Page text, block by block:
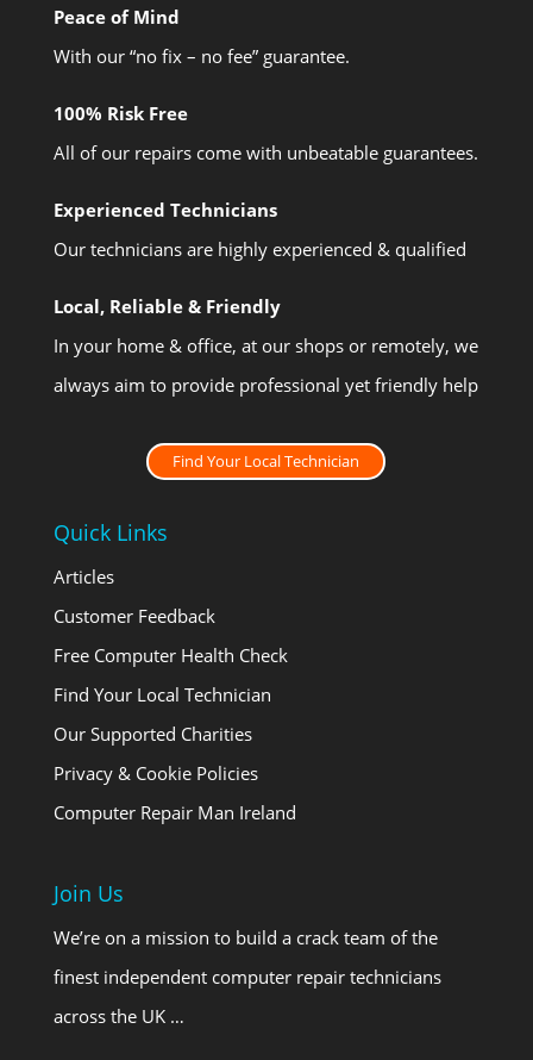
Peace of Mind
With our “no fix – no fee” guarantee.
100% Risk Free
All of our repairs come with unbeatable guarantees.
Experienced Technicians
Our technicians are highly experienced & qualified
Local, Reliable & Friendly
In your home & office, at our shops or remotely, we
always aim to provide professional yet friendly help
Find Your Local Technician
Quick Links
Articles
Customer Feedback
Free Computer Health Check
Find Your Local Technician
Our Supported Charities
Privacy & Cookie Policies
Computer Repair Man Ireland
Join Us
We’re on a mission to build a crack team of the
finest independent computer repair technicians
across the UK …